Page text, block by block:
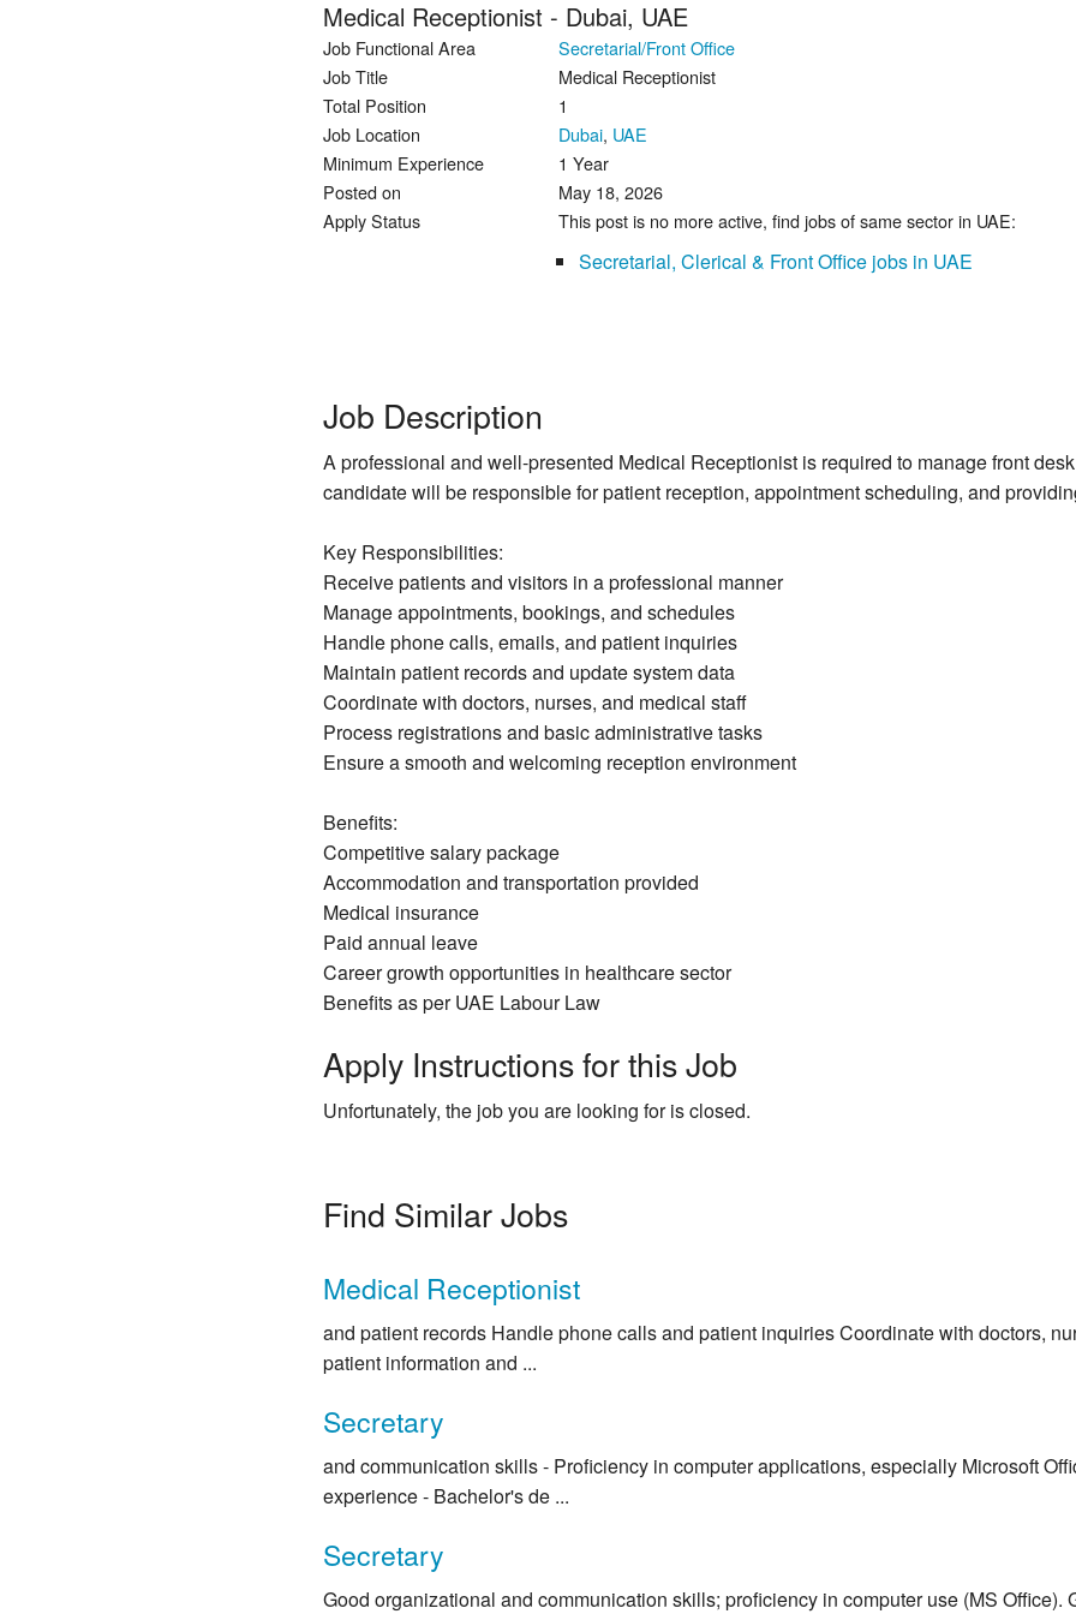
Medical Receptionist - Dubai, UAE
Job Functional Area
Secretarial/Front Office
Job Title
Medical Receptionist
Total Position
1
Job Location
Dubai, UAE
Minimum Experience
1 Year
Posted on
May 18, 2026
Apply Status
This post is no more active, find jobs of same sector in UAE:
Secretarial, Clerical & Front Office jobs in UAE
Job Description
A professional and well-presented Medical Receptionist is required to manage front
candidate will be responsible for patient reception, appointment scheduling, and
Key Responsibilities:
Receive patients and visitors in a professional manner
Manage appointments, bookings, and schedules
Handle phone calls, emails, and patient inquiries
Maintain patient records and update system data
Coordinate with doctors, nurses, and medical staff
Process registrations and basic administrative tasks
Ensure a smooth and welcoming reception environment
Benefits:
Competitive salary package
Accommodation and transportation provided
Medical insurance
Paid annual leave
Career growth opportunities in healthcare sector
Benefits as per UAE Labour Law
Apply Instructions for this Job
Unfortunately, the job you are looking for is closed.
Find Similar Jobs
Medical Receptionist
and patient records Handle phone calls and patient inquiries Coordinate with doctors,
patient information and ...
Secretary
and communication skills - Proficiency in computer applications, especially Microsoft
experience - Bachelor's de ...
Secretary
Good organizational and communication skills; proficiency in computer use (MS